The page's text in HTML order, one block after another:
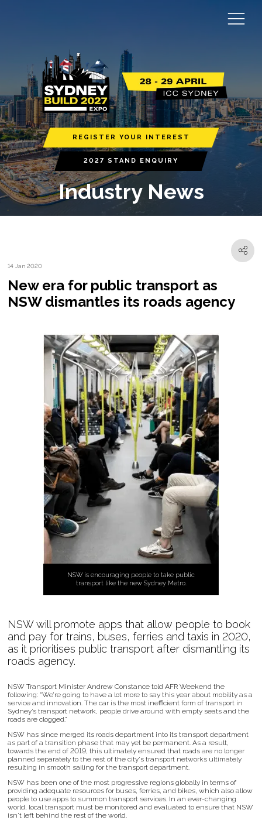
REGISTER YOUR INTEREST
2027 STAND ENQUIRY
Industry News
14 Jan 2020
New era for public transport as
NSW dismantles its roads agency
NSW is encouraging people to take public
transport like the new Sydney Metro.
NSW will promote apps that allow people to book
and pay for trains, buses, ferries and taxis in 2020,
as it prioritises public transport after dismantling its
roads agency.
NSW Transport Minister Andrew Constance told AFR Weekend the
following: "We’re going to have a lot more to say this year about mobility as a
service and innovation. The car is the most inefficient form of transport in
Sydney’s transport network, people drive around with empty seats and the
roads are clogged."
NSW has since merged its roads department into its transport department
as part of a transition phase that may yet be permanent. As a result,
towards the end of 2019, this ultimately ensured that roads are no longer
planned separately to the rest of the city's transport networks ultimately
resulting in smooth sailing for the transport department.
NSW has been one of the most progressive regions globally in terms of
providing adequate resources for buses, ferries, and bikes, which also allow
people to use apps to summon transport services. In an ever-changing
world, local transport must be monitored and evaluated to ensure that NSW
isn't left behind the rest of the world.